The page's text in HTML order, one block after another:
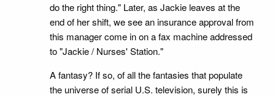
do the right thing." Later, as Jackie leaves at the
end of her shift, we see an insurance approval from
this manager come in on a fax machine addressed
to "Jackie / Nurses' Station."
A fantasy? If so, of all the fantasies that populate
the universe of serial U.S. television, surely this is